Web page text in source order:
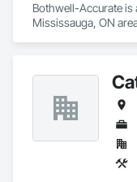
Bothwell-Accurate is
Mississauga, ON
Flashing and Trim,
Cladding.